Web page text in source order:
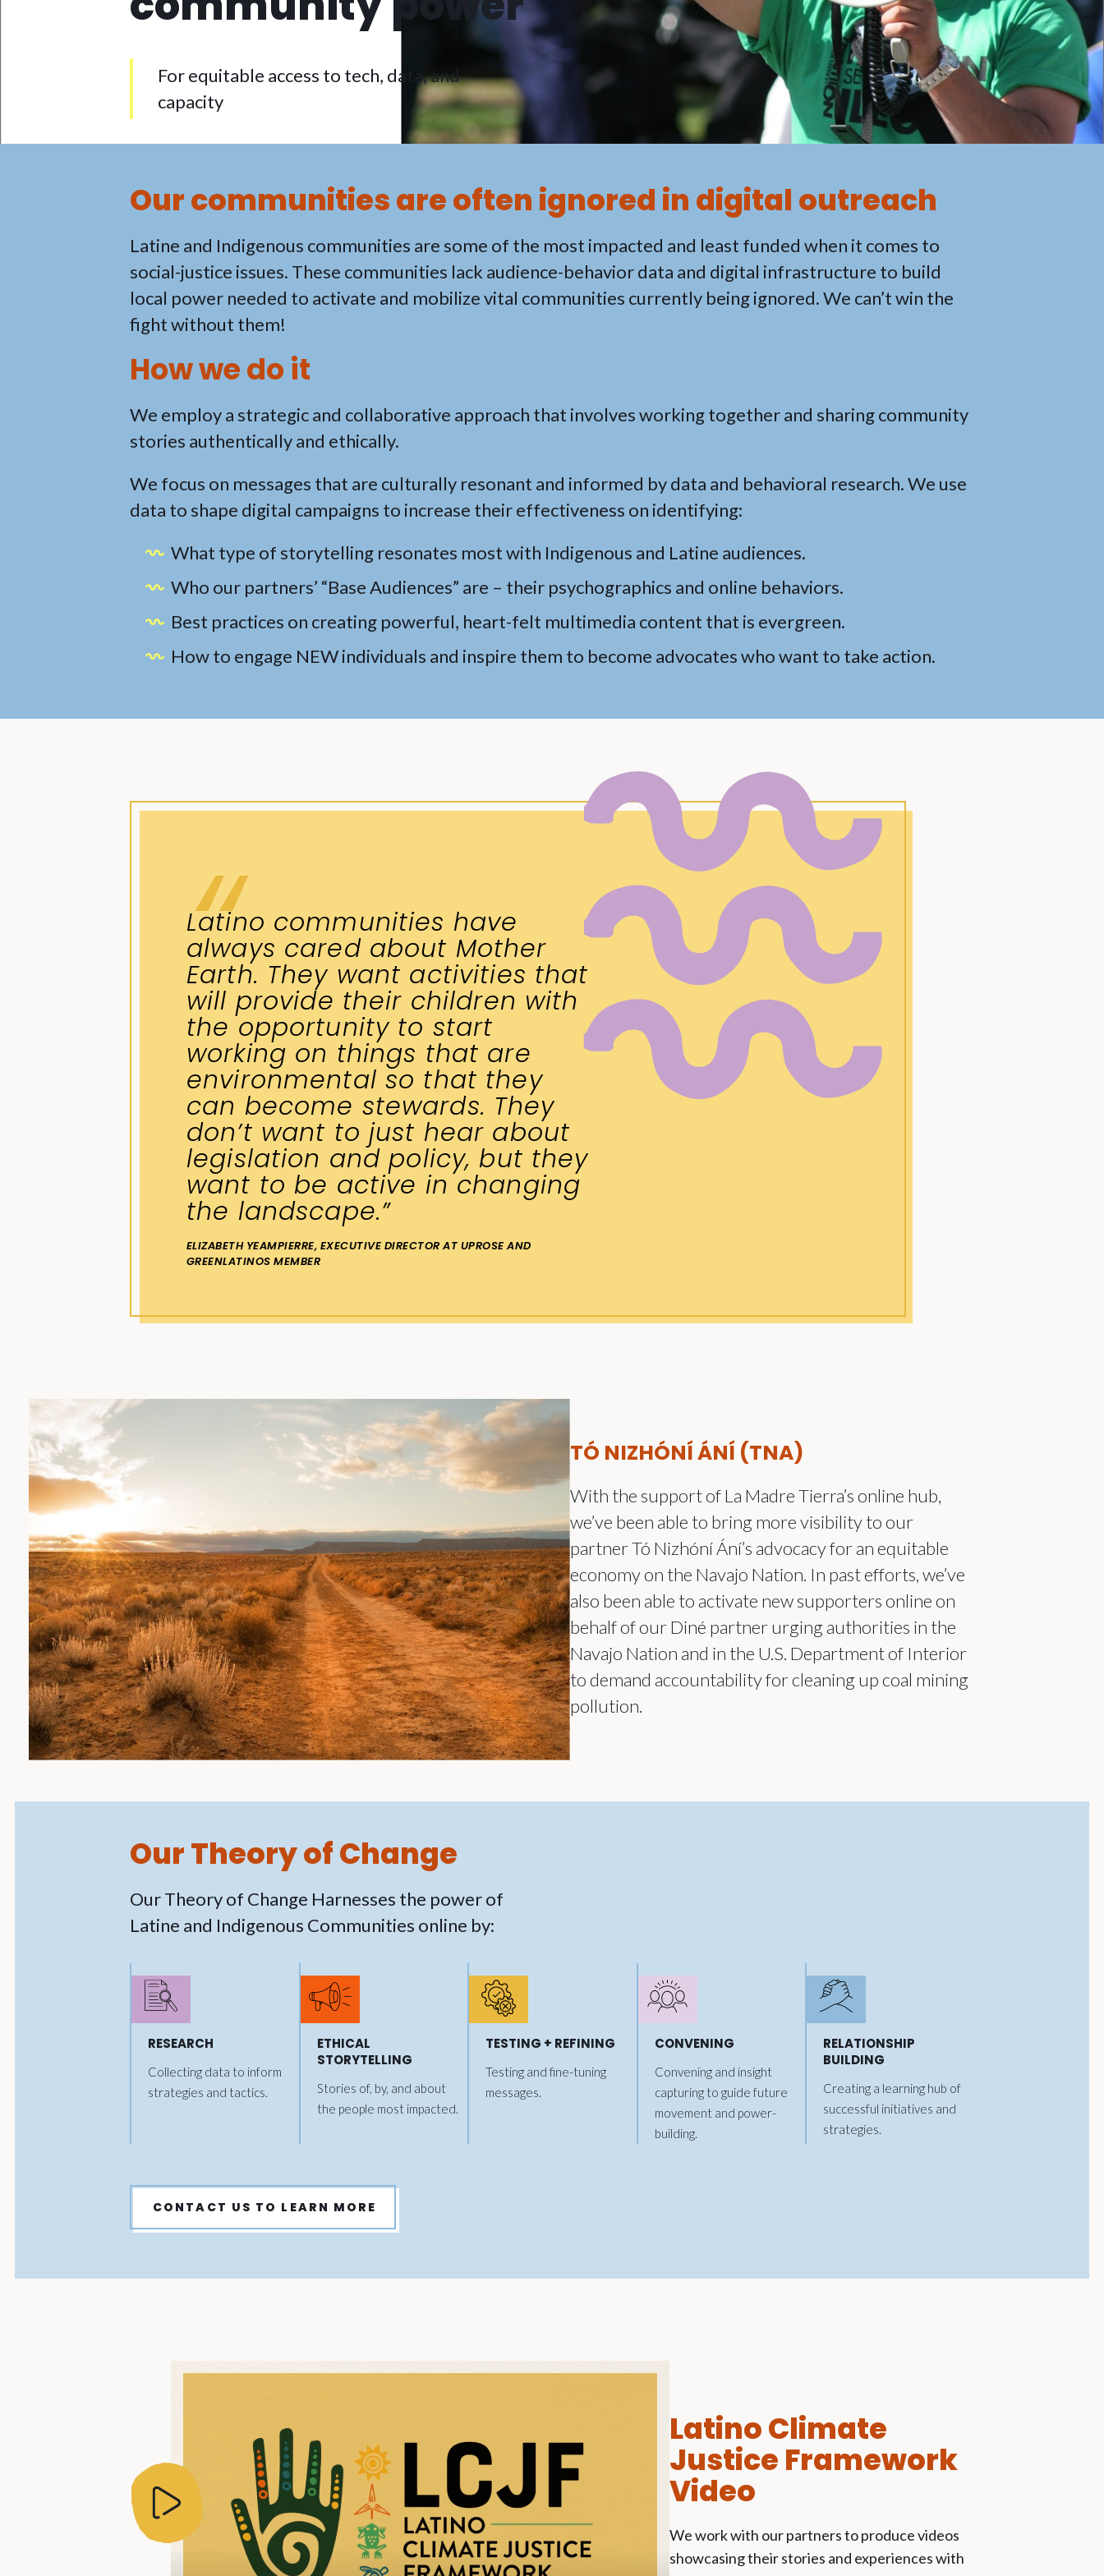
For equitable access to tech, data, and
capacity
Our communities are often ignored in digital outreach
Latine and Indigenous communities are some of the most impacted and least funded when it comes to
social-justice issues. These communities lack audience-behavior data and digital infrastructure to build
local power needed to activate and mobilize vital communities currently being ignored. We can’t win the
fight without them!
How we do it
We employ a strategic and collaborative approach that involves working together and sharing community
stories authentically and ethically.
We focus on messages that are culturally resonant and informed by data and behavioral research. We use
data to shape digital campaigns to increase their effectiveness on identifying:
What type of storytelling resonates most with Indigenous and Latine audiences.
Who our partners’ “Base Audiences” are – their psychographics and online behaviors.
Best practices on creating powerful, heart-felt multimedia content that is evergreen.
How to engage NEW individuals and inspire them to become advocates who want to take action.
Latino communities have
always cared about Mother
Earth. They want activities that
will provide their children with
the opportunity to start
working on things that are
environmental so that they
can become stewards. They
don’t want to just hear about
legislation and policy, but they
want to be active in changing
the landscape.”
ELIZABETH YEAMPIERRE, EXECUTIVE DIRECTOR AT UPROSE AND
GREENLATINOS MEMBER
TÓ NIZHÓNÍ ÁNÍ (TNA)
With the support of La Madre Tierra’s online hub,
we’ve been able to bring more visibility to our
partner Tó Nizhóní Ání’s advocacy for an equitable
economy on the Navajo Nation. In past efforts, we’ve
also been able to activate new supporters online on
behalf of our Diné partner urging authorities in the
Navajo Nation and in the U.S. Department of Interior
to demand accountability for cleaning up coal mining
pollution.
Our Theory of Change
Our Theory of Change Harnesses the power of
Latine and Indigenous Communities online by:
RESEARCH
Collecting data to inform
strategies and tactics.
ETHICAL
STORYTELLING
Stories of, by, and about
the people most impacted.
TESTING + REFINING
Testing and fine-tuning
messages.
CONVENING
Convening and insight
capturing to guide future
movement and power-
building.
RELATIONSHIP
BUILDING
Creating a learning hub of
successful initiatives and
strategies.
CONTACT US TO LEARN MORE
Latino Climate
Justice Framework
Video
We work with our partners to produce videos
showcasing their stories and experiences with